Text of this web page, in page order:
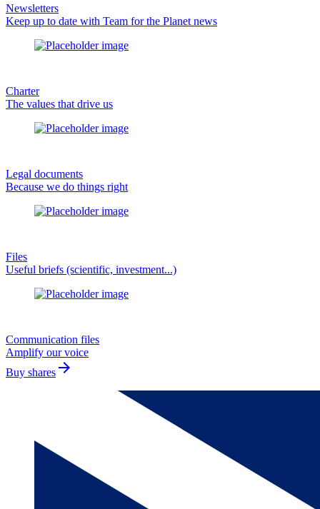
Newsletters
Keep up to date with Team for the Planet news
Charter
The values that drive us
Legal documents
Because we do things right
Files
Useful briefs (scientific, investment...)
Communication files
Amplify our voice
Buy shares arrow_forward